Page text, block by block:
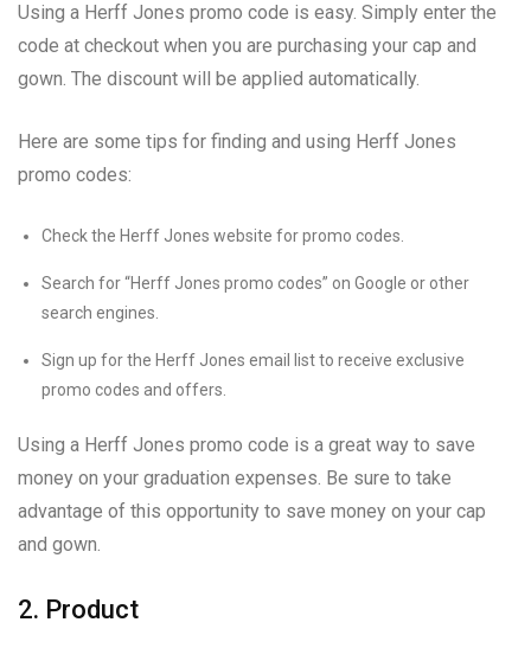
Using a Herff Jones promo code is easy. Simply enter the
code at checkout when you are purchasing your cap and
gown. The discount will be applied automatically.
Here are some tips for finding and using Herff Jones
promo codes:
Check the Herff Jones website for promo codes.
Search for “Herff Jones promo codes” on Google or other
search engines.
Sign up for the Herff Jones email list to receive exclusive
promo codes and offers.
Using a Herff Jones promo code is a great way to save
money on your graduation expenses. Be sure to take
advantage of this opportunity to save money on your cap
and gown.
2. Product